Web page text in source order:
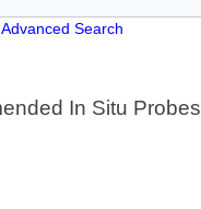
Search
In Situ Probes